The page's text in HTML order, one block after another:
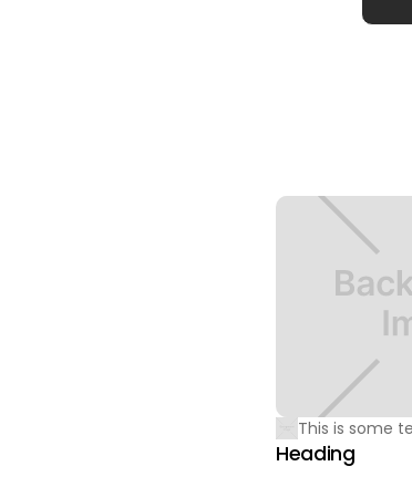
This is some
Heading